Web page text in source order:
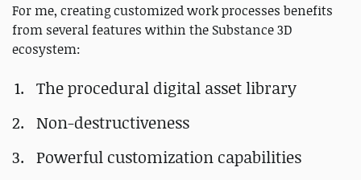
For me, creating customized work processes benefits
from several features within the Substance 3D
ecosystem:
The procedural digital asset library
Non-destructiveness
Powerful customization capabilities